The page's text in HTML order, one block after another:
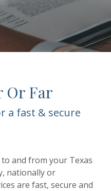
Or Far
a fast & secure
and from your Texas
nationally or
are fast, secure and